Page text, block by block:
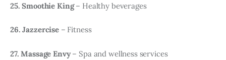
25. Smoothie King– Healthy beverages
26. Jazzercise– Fitness
27. Massage Envy– Spa and wellness services